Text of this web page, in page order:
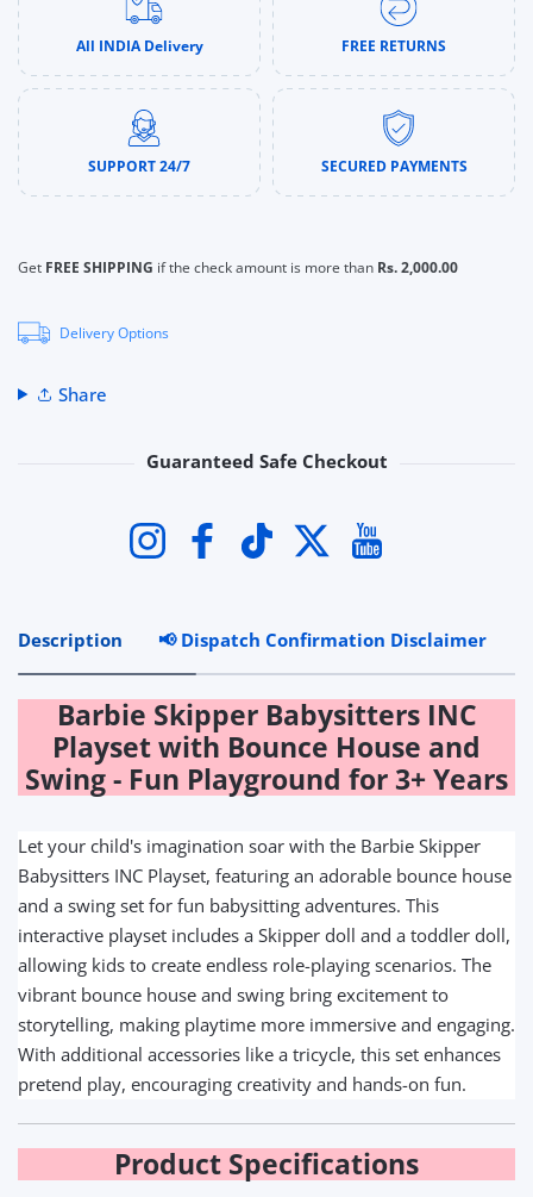
All INDIA Delivery FREE RETURNS
SUPPORT 24/7 SECURED PAYMENTS
Get FREE SHIPPING if the check amount is more than Rs. 2,000.00
Delivery Options
Share
Guaranteed Safe Checkout
InstagramFacebookTikTok Twitter
Description 📢 Dispatch Confirmation Disclaimer
Barbie Skipper Babysitters INC
Playset with Bounce House and
Swing - Fun Playground for 3+ Years
Let your child's imagination soar with the Barbie Skipper
Babysitters INC Playset, featuring an adorable bounce house
and a swing set for fun babysitting adventures. This
interactive playset includes a Skipper doll and a toddler doll,
allowing kids to create endless role-playing scenarios. The
vibrant bounce house and swing bring excitement to
storytelling, making playtime more immersive and engaging.
With additional accessories like a tricycle, this set enhances
pretend play, encouraging creativity and hands-on fun.
Product Specifications